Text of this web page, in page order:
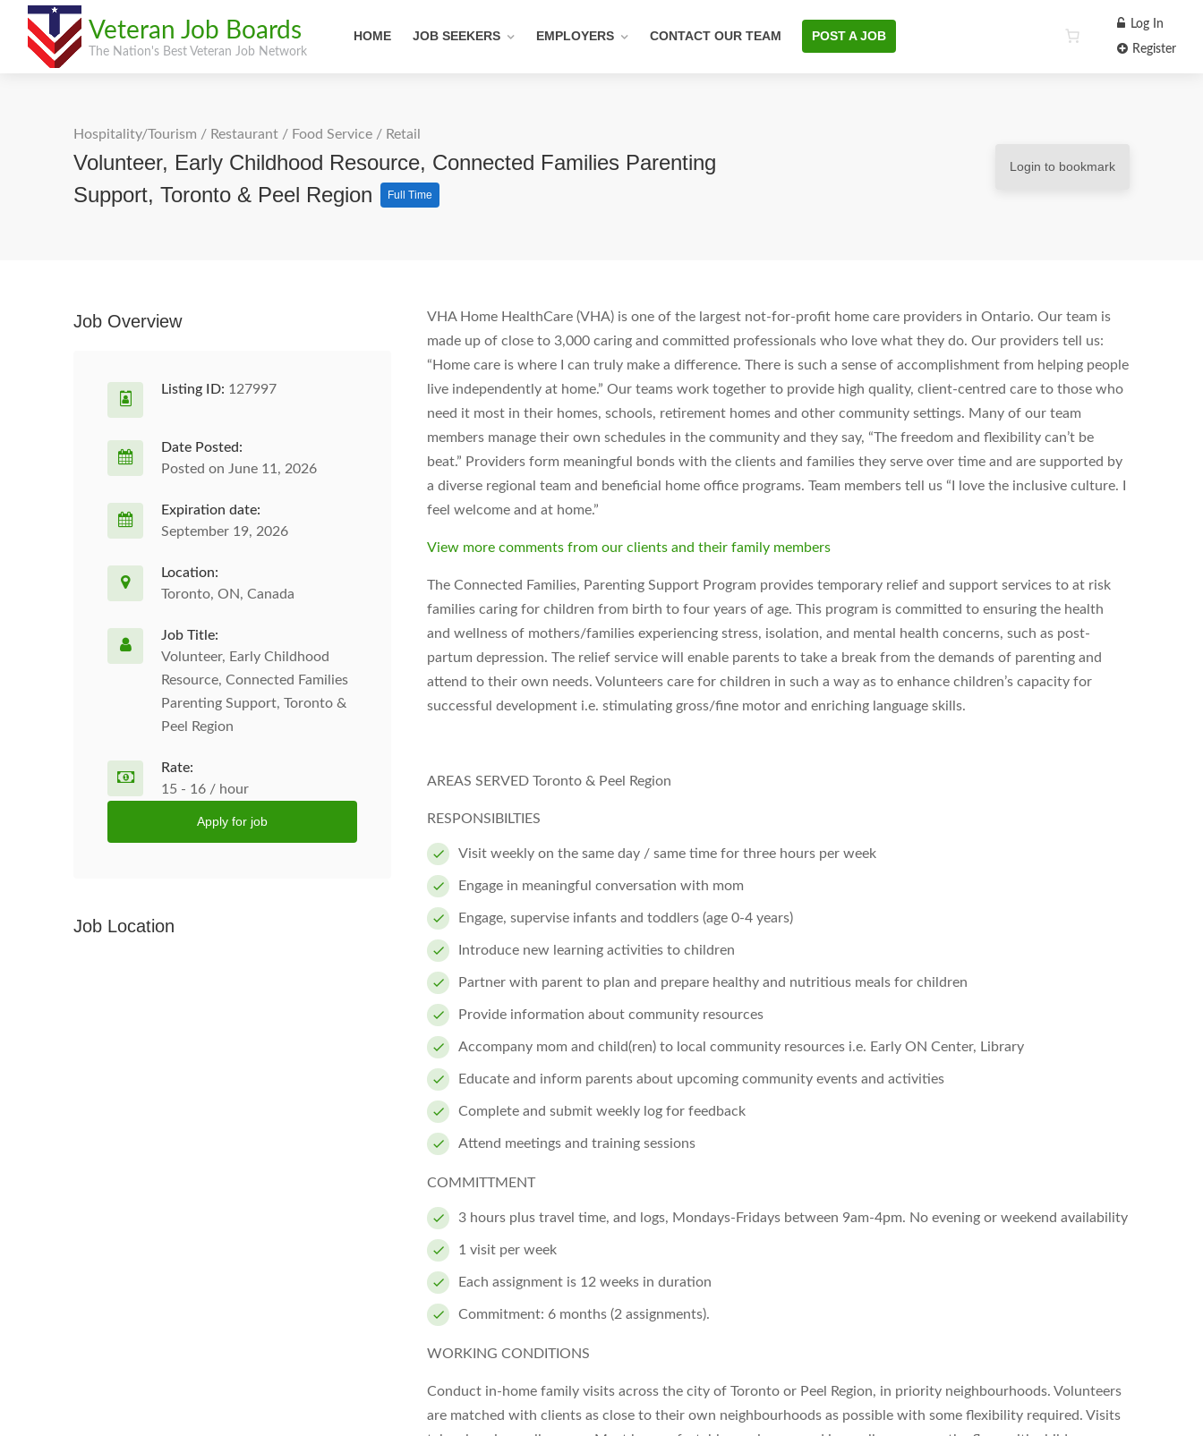
Veteran Job Boards
The Nation's Best Veteran Job Network
HOME JOB SEEKERS EMPLOYERS CONTACT OUR TEAM POST A JOB
Log In
Register
Hospitality/Tourism / Restaurant / Food Service / Retail
Volunteer, Early Childhood Resource, Connected Families Parenting
Support, Toronto & Peel Region
Full Time
Login to bookmark
VHA Home HealthCare (VHA) is one of the largest not-for-profit home care providers in Ontario. Our team is
made up of close to 3,000 caring and committed professionals who love what they do. Our providers tell us:
“Home care is where I can truly make a difference. There is such a sense of accomplishment from helping people
live independently at home.” Our teams work together to provide high quality, client-centred care to those who
need it most in their homes, schools, retirement homes and other community settings. Many of our team
members manage their own schedules in the community and they say, “The freedom and flexibility can’t be
beat.” Providers form meaningful bonds with the clients and families they serve over time and are supported by
a diverse regional team and beneficial home office programs. Team members tell us “I love the inclusive culture. I
feel welcome and at home.”
View more comments from our clients and their family members
The Connected Families, Parenting Support Program provides temporary relief and support services to at risk
families caring for children from birth to four years of age. This program is committed to ensuring the health
and wellness of mothers/families experiencing stress, isolation, and mental health concerns, such as post-
partum depression. The relief service will enable parents to take a break from the demands of parenting and
attend to their own needs. Volunteers care for children in such a way as to enhance children’s capacity for
successful development i.e. stimulating gross/fine motor and enriching language skills.
AREAS SERVED Toronto & Peel Region
RESPONSIBILTIES
Visit weekly on the same day / same time for three hours per week
Engage in meaningful conversation with mom
Engage, supervise infants and toddlers (age 0-4 years)
Introduce new learning activities to children
Partner with parent to plan and prepare healthy and nutritious meals for children
Provide information about community resources
Accompany mom and child(ren) to local community resources i.e. Early ON Center, Library
Educate and inform parents about upcoming community events and activities
Complete and submit weekly log for feedback
Attend meetings and training sessions
COMMITTMENT
3 hours plus travel time, and logs, Mondays-Fridays between 9am-4pm. No evening or weekend availability
1 visit per week
Each assignment is 12 weeks in duration
Commitment: 6 months (2 assignments).
WORKING CONDITIONS
Conduct in-home family visits across the city of Toronto or Peel Region, in priority neighbourhoods. Volunteers
are matched with clients as close to their own neighbourhoods as possible with some flexibility required. Visits
Job Overview
Listing ID: 127997
Date Posted:
Posted on June 11, 2026
Expiration date:
September 19, 2026
Location:
Toronto, ON, Canada
Job Title:
Volunteer, Early Childhood
Resource, Connected Families
Parenting Support, Toronto &
Peel Region
Rate:
15 - 16 / hour
Apply for job
Job Location